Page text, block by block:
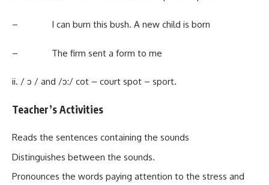
– I can burn this bush. A new child is born
– The firm sent a form to me
ii. / ↄ / and /ↄ:/ cot – court spot – sport.
Teacher’s Activities
Reads the sentences containing the sounds
Distinguishes between the sounds.
Pronounces the words paying attention to the stress and